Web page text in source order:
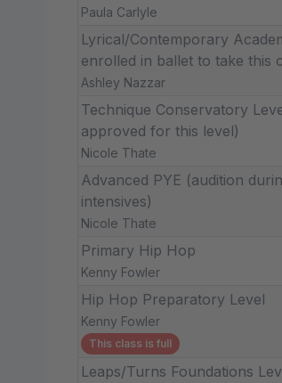
Paula Carlyle
Lyrical/Contemporary
enrolled in ballet to take this
Ashley Nazzar
Technique Conservatory
approved for this level)
Nicole Thate
Advanced PYE (audition
intensives)
Nicole Thate
Primary Hip Hop
Kenny Fowler
Hip Hop Preparatory Level
Kenny Fowler
This class is full
Leaps/Turns Foundations